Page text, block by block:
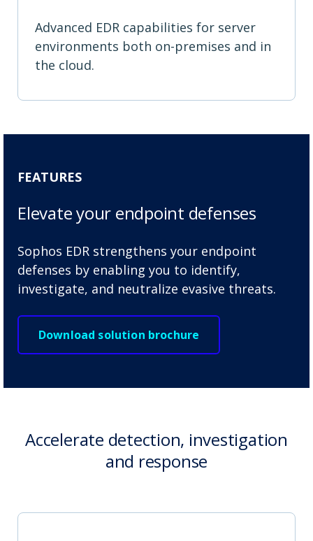
Advanced EDR capabilities for server
environments both on-premises and in
the cloud.
FEATURES
Elevate your endpoint defenses
Sophos EDR strengthens your endpoint
defenses by enabling you to identify,
investigate, and neutralize evasive threats.
Download solution brochure
Accelerate detection, investigation
and response